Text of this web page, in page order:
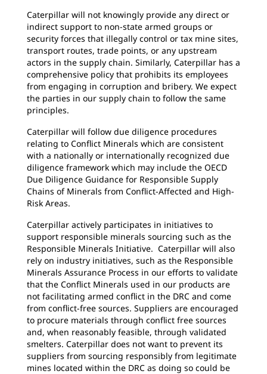
Caterpillar will not knowingly provide any direct or
indirect support to non-state armed groups or
security forces that illegally control or tax mine sites,
transport routes, trade points, or any upstream
actors in the supply chain. Similarly, Caterpillar has a
comprehensive policy that prohibits its employees
from engaging in corruption and bribery. We expect
the parties in our supply chain to follow the same
principles.
Caterpillar will follow due diligence procedures
relating to Conflict Minerals which are consistent
with a nationally or internationally recognized due
diligence framework which may include the OECD
Due Diligence Guidance for Responsible Supply
Chains of Minerals from Conflict-Affected and High-
Risk Areas.
Caterpillar actively participates in initiatives to
support responsible minerals sourcing such as the
Responsible Minerals Initiative. Caterpillar will also
rely on industry initiatives, such as the Responsible
Minerals Assurance Process in our efforts to validate
that the Conflict Minerals used in our products are
not facilitating armed conflict in the DRC and come
from conflict-free sources. Suppliers are encouraged
to procure materials through conflict free sources
and, when reasonably feasible, through validated
smelters. Caterpillar does not want to prevent its
suppliers from sourcing responsibly from legitimate
mines located within the DRC as doing so could be